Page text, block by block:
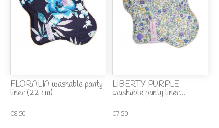
FLORALIA washable panty
liner (22 cm)
€8.50
LIBERTY PURPLE
washable panty liner...
€7.50